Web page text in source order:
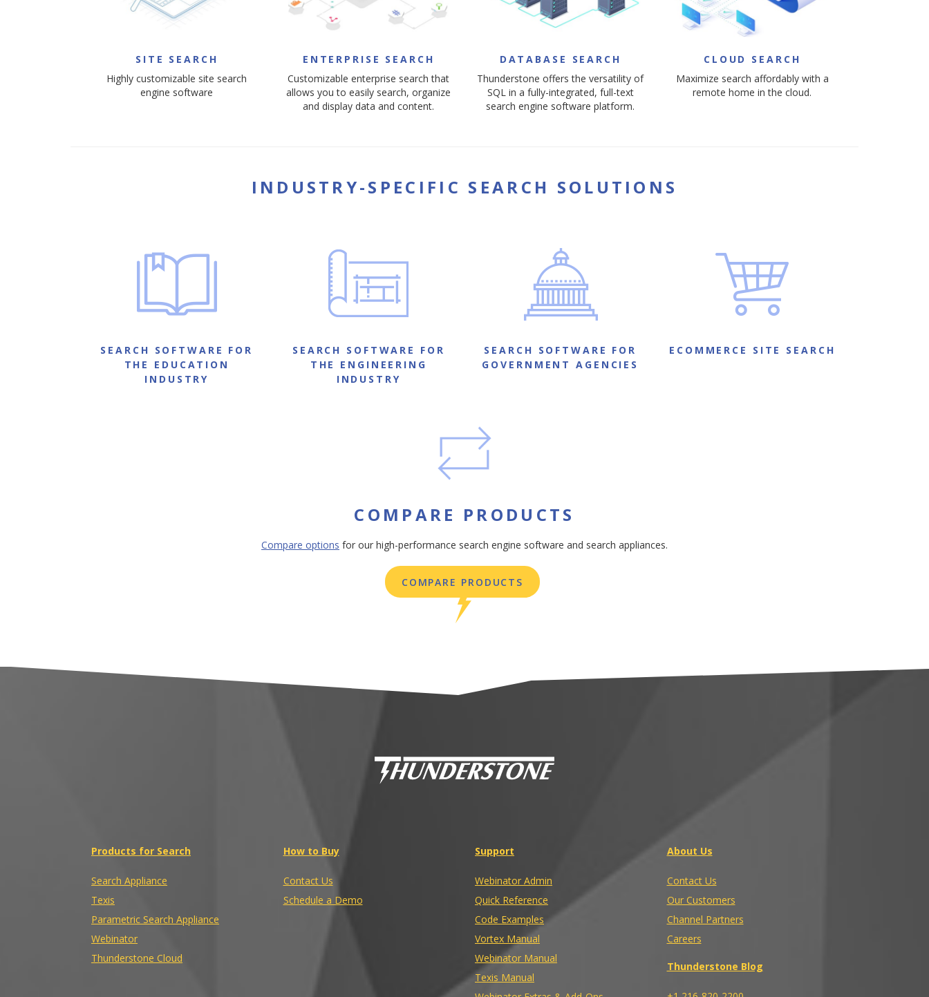
SITE SEARCH
Highly customizable site search
engine software
ENTERPRISE SEARCH
Customizable enterprise search that
allows you to easily search, organize
and display data and content.
DATABASE SEARCH
Thunderstone offers the versatility of
SQL in a fully-integrated, full-text
search engine software platform.
CLOUD SEARCH
Maximize search affordably with a
remote home in the cloud.
INDUSTRY-SPECIFIC SEARCH SOLUTIONS
SEARCH SOFTWARE FOR
THE EDUCATION
INDUSTRY
SEARCH SOFTWARE FOR
THE ENGINEERING
INDUSTRY
SEARCH SOFTWARE FOR
GOVERNMENT AGENCIES
ECOMMERCE SITE SEARCH
COMPARE PRODUCTS
Compare options for our high-performance search engine software and search appliances.
COMPARE PRODUCTS
Products for Search
Search Appliance
Texis
Parametric Search Appliance
Webinator
Thunderstone Cloud
How to Buy
Contact Us
Schedule a Demo
Support
Webinator Admin
Quick Reference
Code Examples
Vortex Manual
Webinator Manual
Texis Manual
About Us
Contact Us
Our Customers
Channel Partners
Careers
Thunderstone Blog